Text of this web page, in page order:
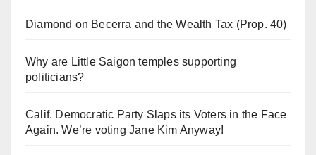
Diamond on Becerra and the Wealth Tax (Prop. 40)
Why are Little Saigon temples supporting
politicians?
Calif. Democratic Party Slaps its Voters in the Face
Again. We’re voting Jane Kim Anyway!